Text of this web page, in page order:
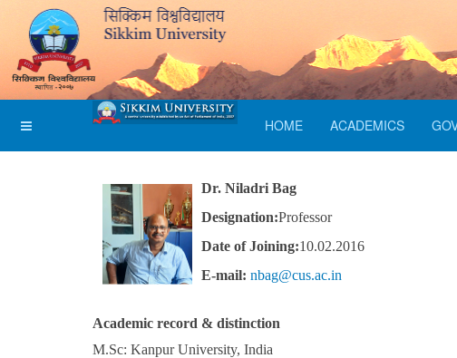
HOME ACADEMICS
Dr. Niladri Bag
Designation:Professor
Date of Joining:10.02.2016
E-mail: nbag@cus.ac.in
Academic record & distinction
M.Sc: Kanpur University, India